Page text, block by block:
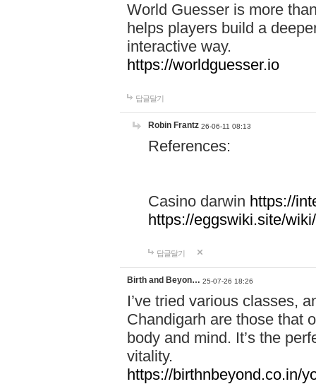
World Guesser is more
helps players build a
interactive way.
https://worldguesser.io
답글달기
Robin Frantz 26-06-11 08:13
References:
Casino darwin https://
https://eggswiki.site/
답글달기
Birth and Beyon… 25-07-26 18:26
I’ve tried various classes,
Chandigarh are those that
body and mind. It’s the
vitality.
https://birthnbeyond.co.in/